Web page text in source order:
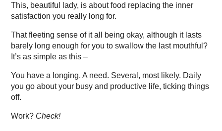
This, beautiful lady, is about food replacing the inner
satisfaction you really long for.
That fleeting sense of it all being okay, although it lasts
barely long enough for you to swallow the last mouthful?
It’s as simple as this –
You have a longing. A need. Several, most likely. Daily
you go about your busy and productive life, ticking things
off.
Work? Check!